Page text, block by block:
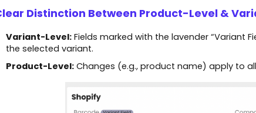
Distinction Between Product-Level &
Variant-Level:Fields marked with the lavender “Variant
the selected variant.
Product-Level:Changes (e.g., product name) apply to